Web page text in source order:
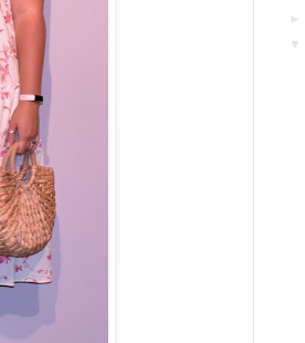
►
▼